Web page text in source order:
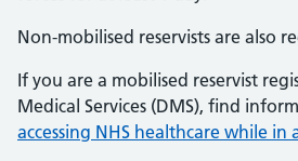
Non-mobilised reservists are also
If you are a mobilised reservist
Medical Services (DMS), find
accessing NHS healthcare while in